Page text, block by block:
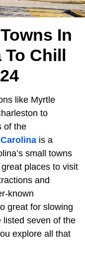
In
Chill
like Myrtle
to
of the
is a
small towns
places to visit
and
known
great for slowing
listed seven of the
explore all that